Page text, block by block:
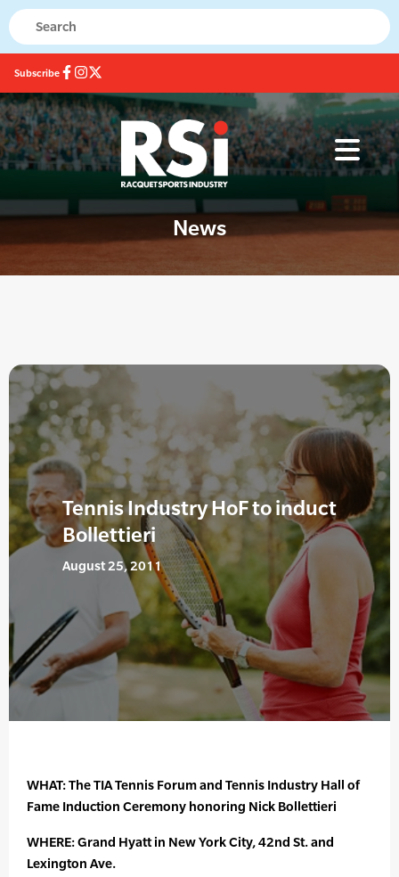
Subscribe
News
Tennis Industry HoF to induct
Bollettieri
August 25, 2011
WHAT: The TIA Tennis Forum and Tennis Industry Hall of
Fame Induction Ceremony honoring Nick Bollettieri
WHERE: Grand Hyatt in New York City, 42nd St. and
Lexington Ave.